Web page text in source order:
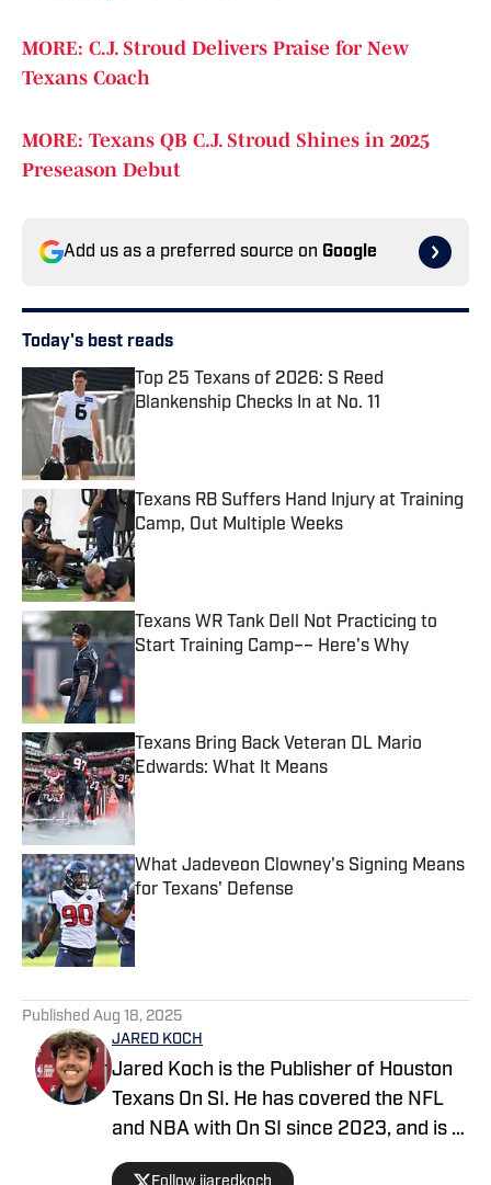
MORE: C.J. Stroud Delivers Praise for New
Texans Coach
MORE: Texans QB C.J. Stroud Shines in 2025
Preseason Debut
Add us as a preferred source on Google
Today's best reads
Top 25 Texans of 2026: S Reed
Blankenship Checks In at No. 11
Published by on Invalid Date
Texans RB Suffers Hand Injury at Training
Camp, Out Multiple Weeks
Published by on Invalid Date
Texans WR Tank Dell Not Practicing to
Start Training Camp–– Here's Why
Published by on Invalid Date
Texans Bring Back Veteran DL Mario
Edwards: What It Means
Published by on Invalid Date
What Jadeveon Clowney's Signing Means
for Texans' Defense
Published by on Invalid Date
Published Aug 18, 2025
JARED KOCH
Jared Koch is the Publisher of Houston
Texans On SI. He has covered the NFL
and NBA with On SI since 2023, and is a
graduate of Western Kentucky